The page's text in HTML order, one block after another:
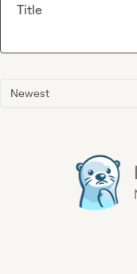
Newest
Title